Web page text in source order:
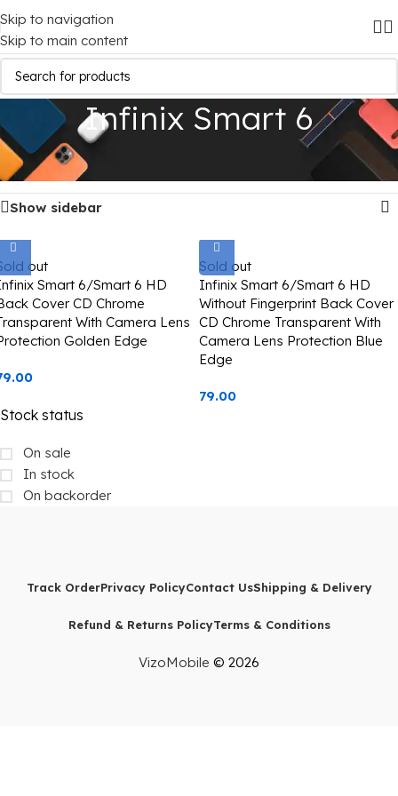
Skip to navigation
Skip to main content
Infinix Smart 6
Home/Mobile Covers
Showing all 2 results
Show sidebar
out
Smart 6/Smart 6 HD
Cover CD Chrome
With Camera Lens
Golden Edge
Sold out
Infinix Smart 6/Smart 6 HD
Without Fingerprint Back Cover
CD Chrome Transparent With
Camera Lens Protection Blue
Edge
79.00
Stock status
On sale
In stock
On backorder
Track OrderPrivacy PolicyContact UsShipping & Delivery
Refund & Returns PolicyTerms & Conditions
VizoMobile © 2026